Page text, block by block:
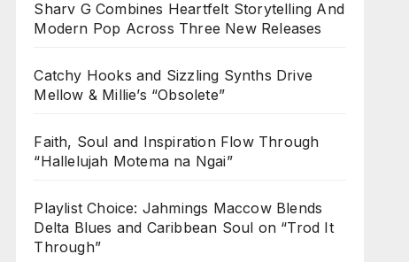
Sharv G Combines Heartfelt Storytelling And
Modern Pop Across Three New Releases
Catchy Hooks and Sizzling Synths Drive
Mellow & Millie’s “Obsolete”
Faith, Soul and Inspiration Flow Through
“Hallelujah Motema na Ngai”
Playlist Choice: Jahmings Maccow Blends
Delta Blues and Caribbean Soul on “Trod It
Through”